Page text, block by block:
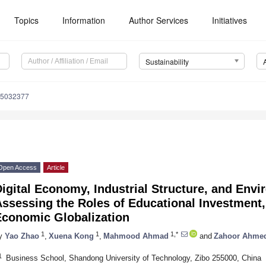
Topics Information Author Services Initiatives
Sustainability
Access Article
Economy, Industrial Structure, and
the Roles of Educational
Globalization
Yao Zhao 1 Xuena Kong 1 Mahmood Ahmad 1,* and Zahoor
Business School, Shandong University of Technology, Zibo 255000, China